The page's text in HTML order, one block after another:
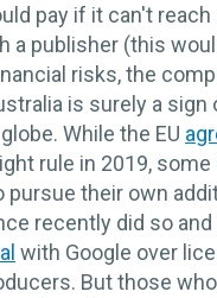
pay if it can't
a publisher (this
risks, the
is surely a
While the EU
rule in 2019,
pursue their own
recently did so
with Google over
But those